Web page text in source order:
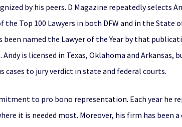
by his peers. D Magazine repeatedly selects
the Top 100 Lawyers in both DFW and in the State
named the Lawyer of the Year by that
is licensed in Texas, Oklahoma and Arkansas,
to jury verdict in state and federal courts.
to pro bono representation. Each year he
it is needed most. Moreover, his firm has been